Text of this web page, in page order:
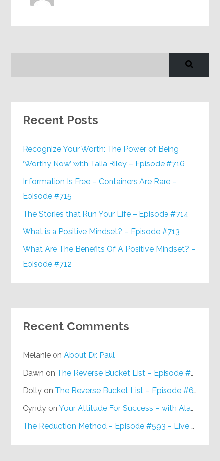
Recent Posts
Recognize Your Worth: The Power of Being
‘Worthy Now’ with Talia Riley – Episode #716
Information Is Free – Containers Are Rare –
Episode #715
The Stories that Run Your Life – Episode #714
What is a Positive Mindset? – Episode #713
What Are The Benefits Of A Positive Mindset? –
Episode #712
Recent Comments
Melanie onAbout Dr. Paul
Dawn on The Reverse Bucket List – Episode #648
Dolly on The Reverse Bucket List – Episode #648
Cyndy onYour Attitude For Success – with Alan Berg, CSP – Episode #617
The Reduction Method – Episode #593 – Live on Purpose Radio